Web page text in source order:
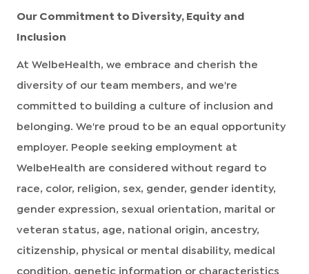
Our Commitment to Diversity, Equity and
Inclusion
At WelbeHealth, we embrace and cherish the
diversity of our team members, and we're
committed to building a culture of inclusion and
belonging. We're proud to be an equal opportunity
employer. People seeking employment at
WelbeHealth are considered without regard to
race, color, religion, sex, gender, gender identity,
gender expression, sexual orientation, marital or
veteran status, age, national origin, ancestry,
citizenship, physical or mental disability, medical
condition, genetic information or characteristics